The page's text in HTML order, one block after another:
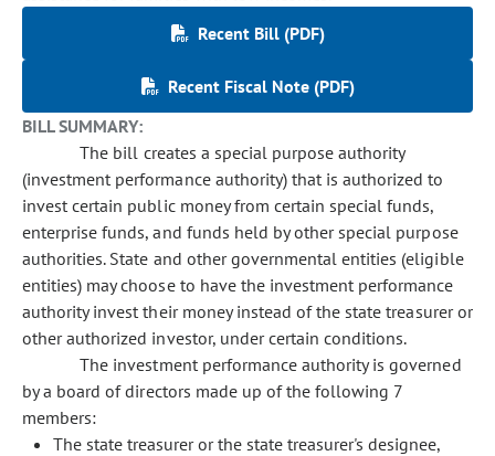
Recent Bill (PDF)
Recent Fiscal Note (PDF)
BILL SUMMARY:
The bill creates a special purpose authority
(investment performance authority) that is authorized to
invest certain public money from certain special funds,
enterprise funds, and funds held by other special purpose
authorities. State and other governmental entities (eligible
entities) may choose to have the investment performance
authority invest their money instead of the state treasurer or
other authorized investor, under certain conditions.
The investment performance authority is governed
by a board of directors made up of the following 7
members:
The state treasurer or the state treasurer's designee,